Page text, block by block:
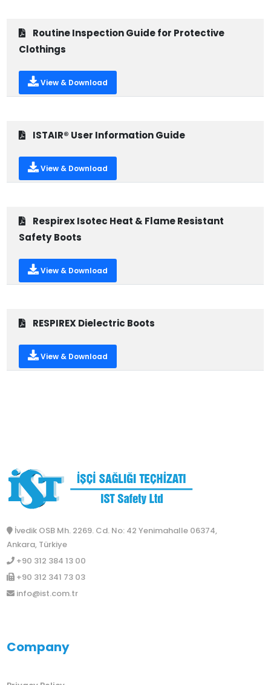
Routine Inspection Guide for Protective
Clothings
View & Download
ISTAIR® User Information Guide
View & Download
Respirex Isotec Heat & Flame Resistant
Safety Boots
View & Download
RESPIREX Dielectric Boots
View & Download
İvedik OSB Mh. 2269. Cd. No: 42 Yenimahalle 06374,
Ankara, Türkiye
+90 312 384 13 00
+90 312 341 73 03
info@ist.com.tr
Company